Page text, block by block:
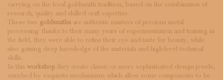
carrying on the local goldsmith tradition, based on the combination of
research, quality and skilled craft expertise.
These two goldsmiths are authentic masters of precious metal
processing: thanks to their many years of experimentation and training in
the field, they were able to refine their eye and taste for beauty, while
also gaining deep knowledge of the materials and high-level technical
skills.
In this workshop they create classic or more sophisticated design jewels,
enriched by exquisite mechanisms which allow some components to be